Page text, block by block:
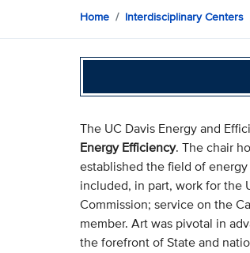
Home Interdisciplinary Centers
The UC Davis Energy and
Energy Efficiency. The chair
established the field of
included, in part, work for the
Commission; service on the
member. Art was pivotal in
the forefront of State and